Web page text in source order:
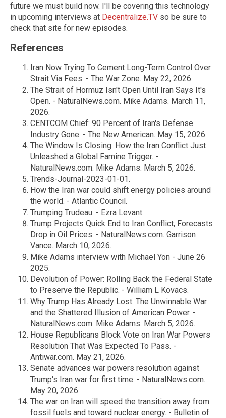
future we must build now. I'll be covering this technology
in upcoming interviews at Decentralize.TV so be sure to
check that site for new episodes.
References
Iran Now Trying To Cement Long-Term Control Over
Strait Via Fees. - The War Zone. May 22, 2026.
The Strait of Hormuz Isn't Open Until Iran Says It's
Open. - NaturalNews.com. Mike Adams. March 11,
2026.
CENTCOM Chief: 90 Percent of Iran's Defense
Industry Gone. - The New American. May 15, 2026.
The Window Is Closing: How the Iran Conflict Just
Unleashed a Global Famine Trigger. -
NaturalNews.com. Mike Adams. March 5, 2026.
Trends-Journal-2023-01-01.
How the Iran war could shift energy policies around
the world. - Atlantic Council.
Trumping Trudeau. - Ezra Levant.
Trump Projects Quick End to Iran Conflict, Forecasts
Drop in Oil Prices. - NaturalNews.com. Garrison
Vance. March 10, 2026.
Mike Adams interview with Michael Yon - June 26
2025.
Devolution of Power: Rolling Back the Federal State
to Preserve the Republic. - William L Kovacs.
Why Trump Has Already Lost: The Unwinnable War
and the Shattered Illusion of American Power. -
NaturalNews.com. Mike Adams. March 5, 2026.
House Republicans Block Vote on Iran War Powers
Resolution That Was Expected To Pass. -
Antiwar.com. May 21, 2026.
Senate advances war powers resolution against
Trump's Iran war for first time. - NaturalNews.com.
May 20, 2026.
The war on Iran will speed the transition away from
fossil fuels and toward nuclear energy. - Bulletin of